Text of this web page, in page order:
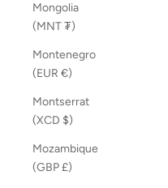
Mongolia
(MNT ₮)
Montenegro
(EUR €)
Montserrat
(XCD $)
Mozambique
(GBP £)